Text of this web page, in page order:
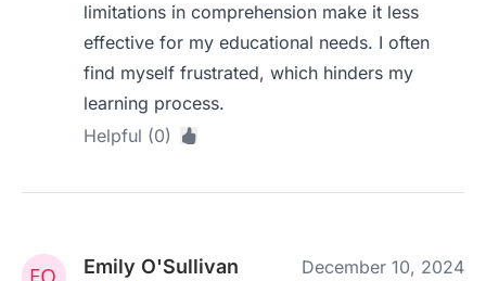
limitations in comprehension make it less
effective for my educational needs. I often
find myself frustrated, which hinders my
learning process.
Helpful (0)
Emily O'Sullivan December 10, 2024